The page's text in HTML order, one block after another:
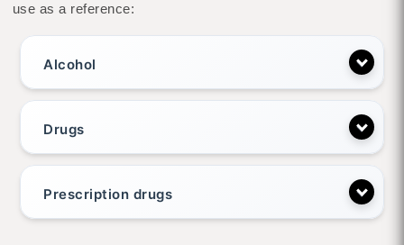
use as a reference:
Alcohol
Drugs
Prescription drugs